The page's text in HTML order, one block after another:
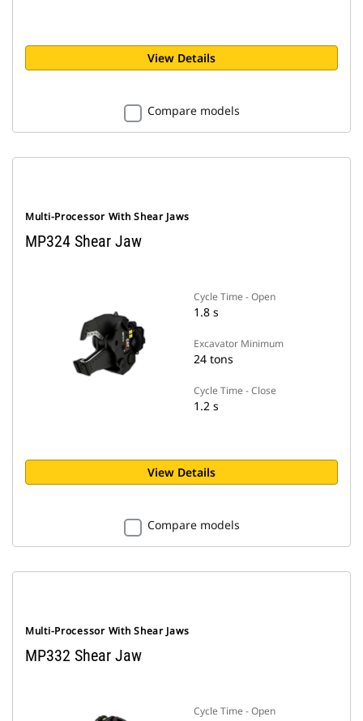
View Details
Compare models
Multi-Processor With Shear Jaws
MP324 Shear Jaw
Cycle Time - Open
1.8 s
Excavator Minimum
24 tons
Cycle Time - Close
1.2 s
View Details
Compare models
Multi-Processor With Shear Jaws
MP332 Shear Jaw
Cycle Time - Open